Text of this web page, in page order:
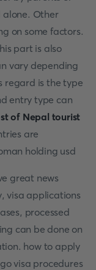
alone. Other
on some factors.
part is also
vary depending
regard is the type
entry type can
of Nepal tourist
are
great news
visa applications
processed
can be done on
how to apply
visa procedures